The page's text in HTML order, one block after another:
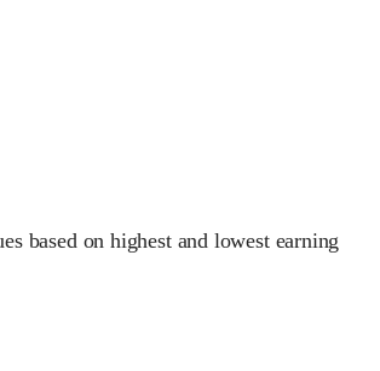
based on highest and lowest earning